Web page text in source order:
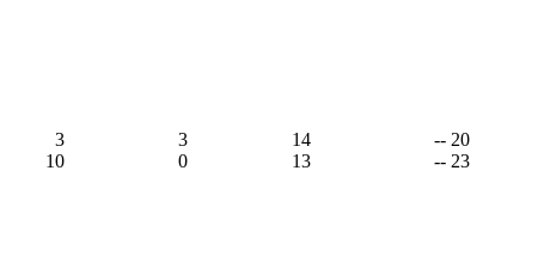
3 3 14
-- 20
10 0 13 -- 23